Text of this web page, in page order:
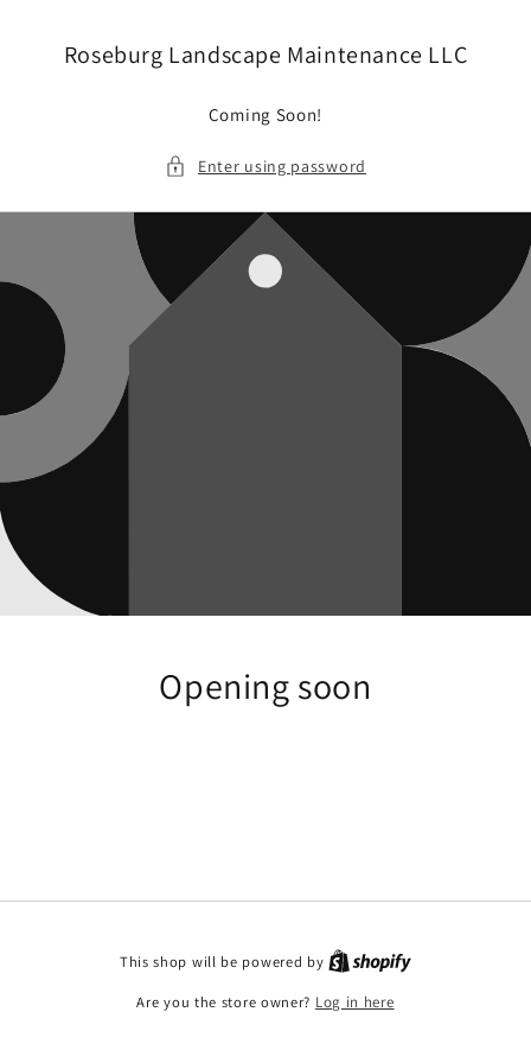
Roseburg Landscape Maintenance LLC
Coming Soon!
Enter using password
Opening soon
This shop will be powered by
Are you the store owner? Log in here